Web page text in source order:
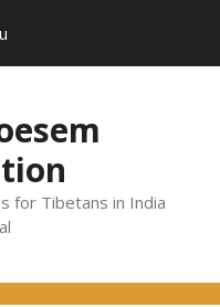
for Tibetans in India